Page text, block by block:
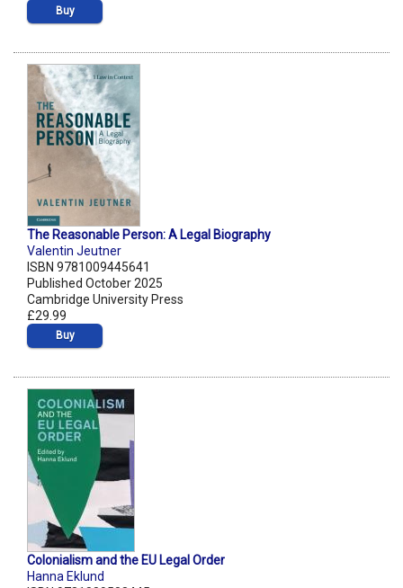
Buy
The Reasonable Person: A Legal Biography
Valentin Jeutner
ISBN 9781009445641
Published October 2025
Cambridge University Press
£29.99
Buy
Colonialism and the EU Legal Order
Hanna Eklund